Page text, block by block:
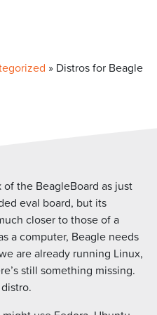
» Distros for Beagle
of the BeagleBoard as just
eval board, but its
closer to those of a
a computer, Beagle needs
are already running Linux,
still something missing.